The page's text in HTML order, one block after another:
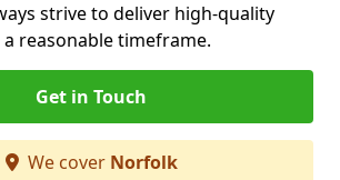
strive to deliver high-quality
reasonable timeframe.
Get in Touch
We cover Norfolk